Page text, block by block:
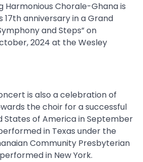
Harmonious Chorale-Ghana is
anniversary in a Grand
and Steps” on
2024 at the Wesley
is also a celebration of
the choir for a successful
States of America in September
in Texas under the
Community Presbyterian
in New York.